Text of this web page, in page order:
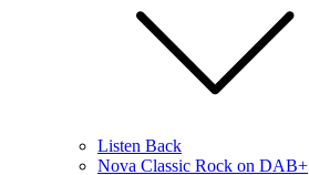
Listen Back
Nova Classic Rock on DAB+